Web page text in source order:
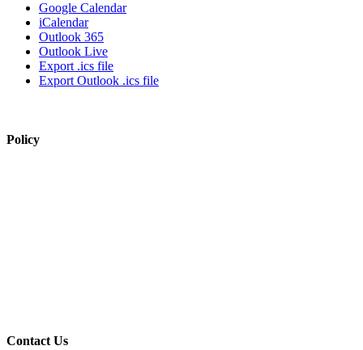
Google Calendar
iCalendar
Outlook 365
Outlook Live
Export .ics file
Export Outlook .ics file
Policy
Contact Us